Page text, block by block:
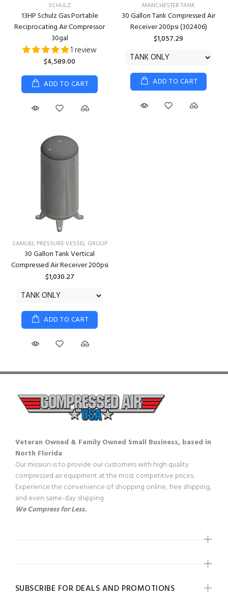
SCHULZ
13HP Schulz Gas Portable
Reciprocating Air Compressor
30gal
1 review
$4,589.00
ADD TO CART
MANCHESTER TANK
30 Gallon Tank Compressed Air
Receiver 200psi (302406)
$1,057.29
ADD TO CART
SAMUEL PRESSURE VESSEL GROUP
30 Gallon Tank Vertical
Compressed Air Receiver 200psi
$1,030.27
ADD TO CART
SUBSCRIBE FOR DEALS AND PROMOTIONS
Veteran Owned & Family Owned Small Business, based in
North Florida
Our mission is to provide our customers with high quality
compressed air equipment at the most competitive prices.
Experience the convenience of shopping online, free shipping,
and even same-day shipping.
We Compress for Less.